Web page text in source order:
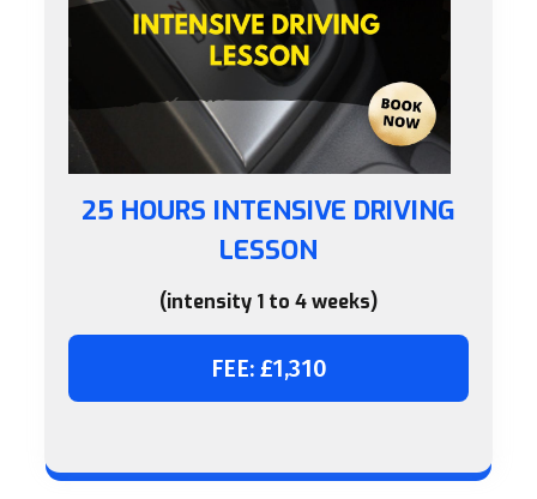
25 HOURS INTENSIVE DRIVING
LESSON
(intensity 1 to 4 weeks)
FEE: £1,310